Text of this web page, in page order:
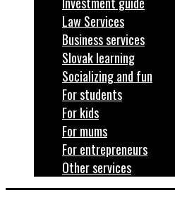
Law Services
Business services
Slovak learning
Socializing and fun
For students
For kids
For mums
For entrepreneurs
Other services